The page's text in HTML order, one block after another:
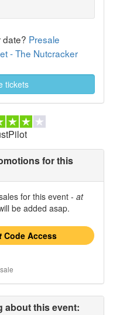
date? Presale
- The Nutcracker
tickets
for this
for this event - at
be added asap.
Code Access
about this event: